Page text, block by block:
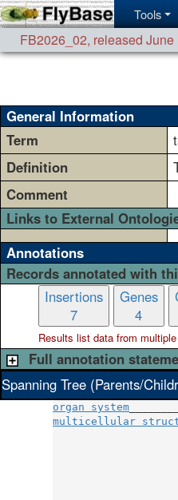
Tools
FB2026_02, released
General Information
Term
Definition
Comment
Links to External
Annotations
Records annotated with
Insertions
7
Genes
4
Results list data from multiple
Full annotation
Spanning Tree (Parents/
organ system
multicellular